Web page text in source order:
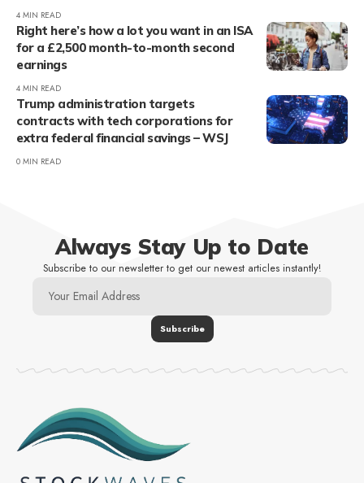
4 MIN READ
Right here’s how a lot you want in an ISA
for a £2,500 month-to-month second
earnings
4 MIN READ
Trump administration targets
contracts with tech corporations for
extra federal financial savings – WSJ
0 MIN READ
Always Stay Up to Date
Subscribe to our newsletter to get our newest articles instantly!